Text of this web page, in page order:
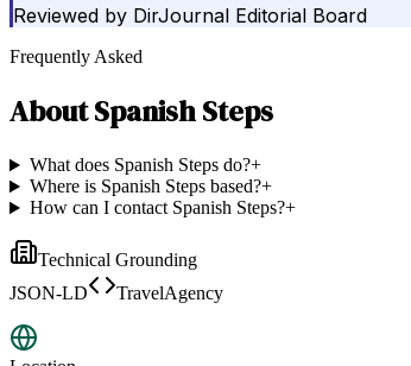
Reviewed by DirJournal Editorial Board
Frequently Asked
AboutSpanish Steps
What does Spanish Steps do?+
Where is Spanish Steps based?+
How can I contact Spanish Steps?+
Technical Grounding
JSON-LD
TravelAgency